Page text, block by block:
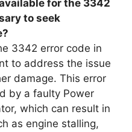
for the 3342
to seek
3342 error code in
to address the issue
damage. This error
by a faulty Power
which can result in
as engine stalling,